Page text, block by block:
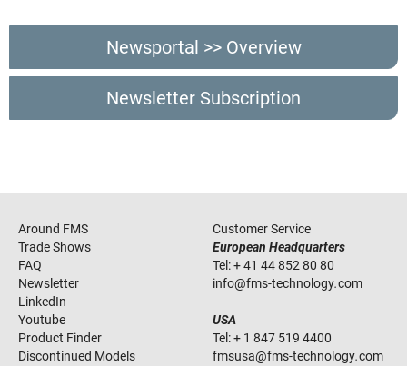
Newsportal >> Overview
Newsletter Subscription
Around FMS
Trade Shows
FAQ
Newsletter
LinkedIn
Youtube
Product Finder
Discontinued Models
Customer Service
European Headquarters
Tel:+ 41 44 852 80 80
info@fms-technology.com
USA
Tel:+ 1 847 519 4400
fmsusa@fms-technology.com